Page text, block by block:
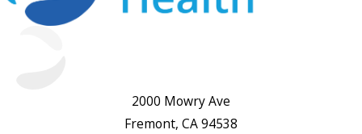
2000 Mowry Ave
Fremont, CA 94538